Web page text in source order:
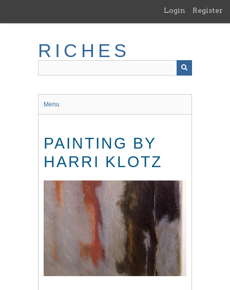
main
Login Register
RICHES
Menu
PAINTING BY
HARRI KLOTZ